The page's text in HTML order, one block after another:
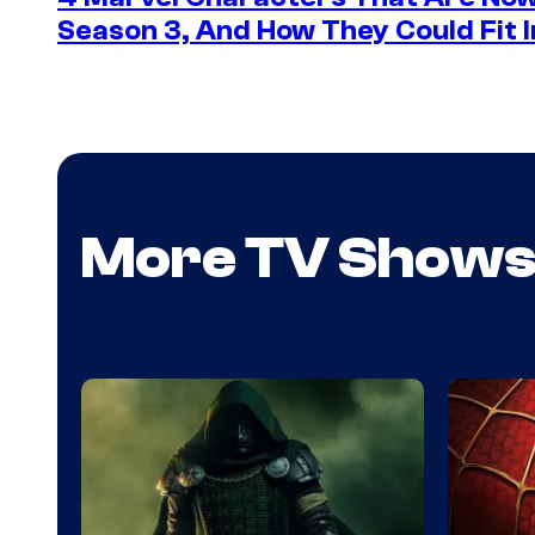
Season 3, And How They Could Fit
More TV